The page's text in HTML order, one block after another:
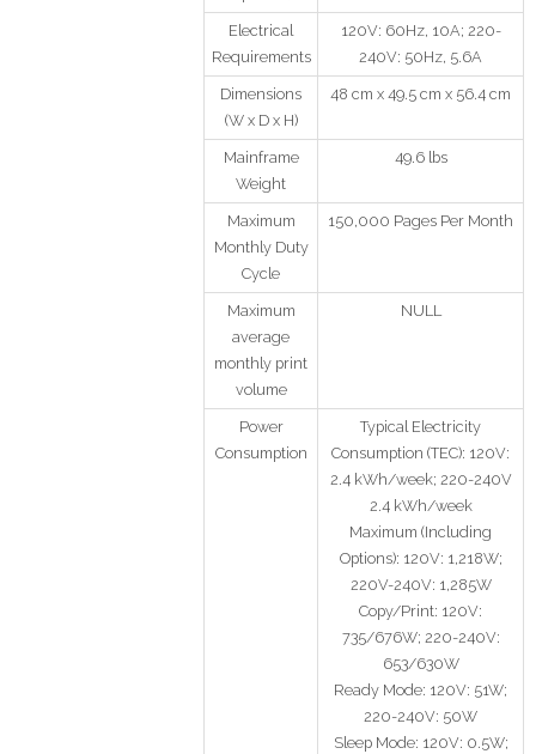
Electrical
Requirements
120V: 60Hz, 10A; 220-
240V: 50Hz, 5.6A
Dimensions
(W x D x H)
48 cm x 49.5 cm x 56.4 cm
Mainframe
Weight
49.6 lbs
Maximum
Monthly Duty
Cycle
150,000 Pages Per Month
Maximum
average
monthly print
volume
NULL
Power
Consumption
Typical Electricity
Consumption (TEC): 120V:
2.4 kWh/week; 220-240V
2.4 kWh/week
Maximum (Including
Options): 120V: 1,218W;
220V-240V: 1,285W
Copy/Print: 120V:
735/676W; 220-240V:
653/630W
Ready Mode: 120V: 51W;
220-240V: 50W
Sleep Mode: 120V: 0.5W;